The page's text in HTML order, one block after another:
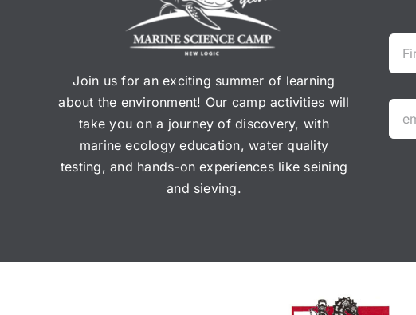
Join us for an exciting summer of learning
about the environment! Our camp activities will
take you on a journey of discovery, with
marine ecology education, water quality
testing, and hands-on experiences like seining
and sieving.